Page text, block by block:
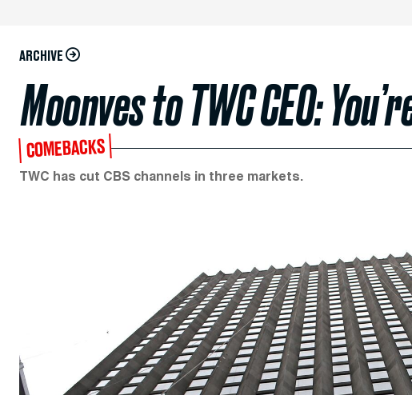
ARCHIVE
Moonves to TWC CEO:
COMEBACKS
TWC has cut CBS channels in three markets.